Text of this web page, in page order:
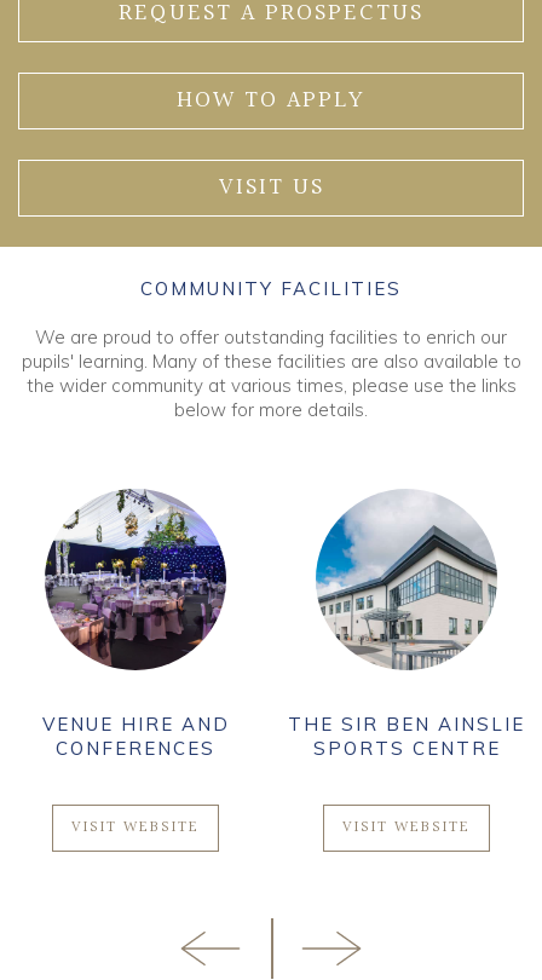
REQUEST A PROSPECTUS
HOW TO APPLY
VISIT US
COMMUNITY FACILITIES
We are proud to offer outstanding facilities to enrich our
pupils' learning. Many of these facilities are also available to
the wider community at various times, please use the links
below for more details.
VENUE HIRE AND
CONFERENCES
VISIT WEBSITE
THE SIR BEN AINSLIE
SPORTS CENTRE
VISIT WEBSITE